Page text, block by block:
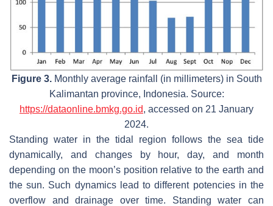
Figure 3.Monthly average rainfall (in millimeters) in South
Kalimantan province, Indonesia. Source:
https://dataonline.bmkg.go.id, accessed on 21 January
2024.
Standing water in the tidal region follows the sea tide
dynamically, and changes by hour, day, and month
depending on the moon’s position relative to the earth and
the sun. Such dynamics lead to different potencies in the
overflow and drainage over time. Standing water can